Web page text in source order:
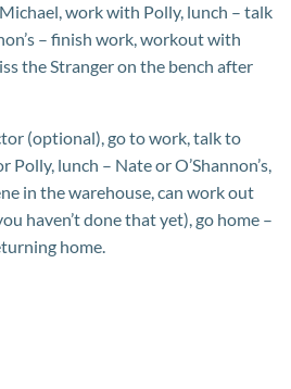
work with Polly, lunch – talk
– finish work, workout with
the Stranger on the bench after
(optional), go to work, talk to
lunch – Nate or O’Shannon’s,
in the warehouse, can work out
haven’t done that yet), go home –
home.